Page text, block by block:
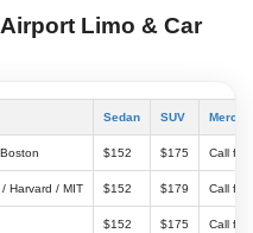
Limo & Car
Sedan SUV
$152 $175 Call for
Harvard / MIT $152 $179 Call for
$152 $175 Call for